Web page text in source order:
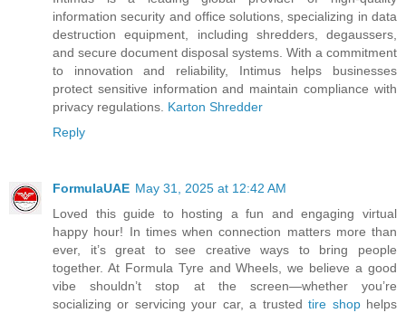
information security and office solutions, specializing in data
destruction equipment, including shredders, degaussers,
and secure document disposal systems. With a commitment
to innovation and reliability, Intimus helps businesses
protect sensitive information and maintain compliance with
privacy regulations. Karton Shredder
Reply
FormulaUAE May 31, 2025 at 12:42 AM
Loved this guide to hosting a fun and engaging virtual
happy hour! In times when connection matters more than
ever, it’s great to see creative ways to bring people
together. At Formula Tyre and Wheels, we believe a good
vibe shouldn’t stop at the screen—whether you’re
socializing or servicing your car, a trustedtire shophelps